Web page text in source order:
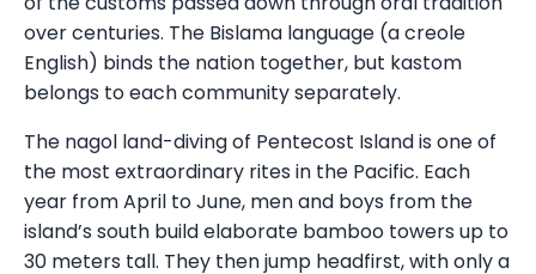
over centuries. The Bislama language (a creole
English) binds the nation together, but kastom
belongs to each community separately.
The nagol land-diving of Pentecost Island is one of
the most extraordinary rites in the Pacific. Each
year from April to June, men and boys from the
island’s south build elaborate bamboo towers up to
30 meters tall. They then jump headfirst, with only a